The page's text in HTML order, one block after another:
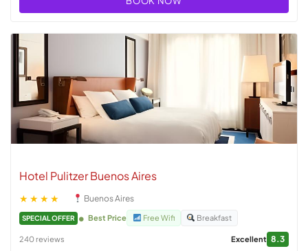
Hotel Pulitzer Buenos Aires
★★★★ Buenos Aires
SPECIAL OFFER Best Price Free Wifi Breakfast
240 reviews Excellent 8.3